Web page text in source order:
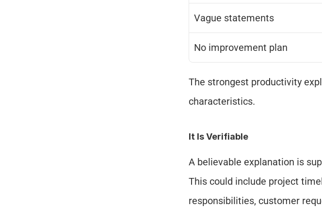
Vague statements
No improvement plan
The strongest productivity
characteristics.
It Is Verifiable
A believable explanation is
This could include project
responsibilities, customer